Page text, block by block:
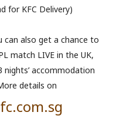
for KFC Delivery)
also get a chance to
match LIVE in the UK,
accommodation
details on